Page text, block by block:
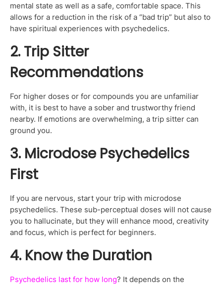
mental state as well as a safe, comfortable space. This
allows for a reduction in the risk of a “bad trip” but also to
have spiritual experiences with psychedelics.
2. Trip Sitter
Recommendations
For higher doses or for compounds you are unfamiliar
with, it is best to have a sober and trustworthy friend
nearby. If emotions are overwhelming, a trip sitter can
ground you.
3. Microdose Psychedelics
First
If you are nervous, start your trip with microdose
psychedelics. These sub-perceptual doses will not cause
you to hallucinate, but they will enhance mood, creativity
and focus, which is perfect for beginners.
4. Know the Duration
Psychedelics last for how long? It depends on the